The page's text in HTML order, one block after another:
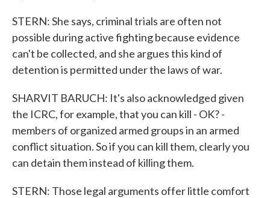
STERN: She says, criminal trials are often not
possible during active fighting because evidence
can't be collected, and she argues this kind of
detention is permitted under the laws of war.
SHARVIT BARUCH: It's also acknowledged given
the ICRC, for example, that you can kill - OK? -
members of organized armed groups in an armed
conflict situation. So if you can kill them, clearly you
can detain them instead of killing them.
STERN: Those legal arguments offer little comfort